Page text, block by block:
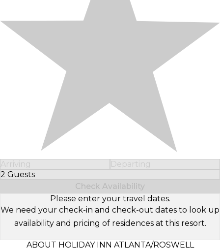
Arriving
Departing
2 Guests
Select Number of Guests
Check Availability
Please enter your travel dates.
We need your check-in and check-out dates to look up
availability and pricing of residences at this resort.
ABOUT HOLIDAY INN ATLANTA/ROSWELL